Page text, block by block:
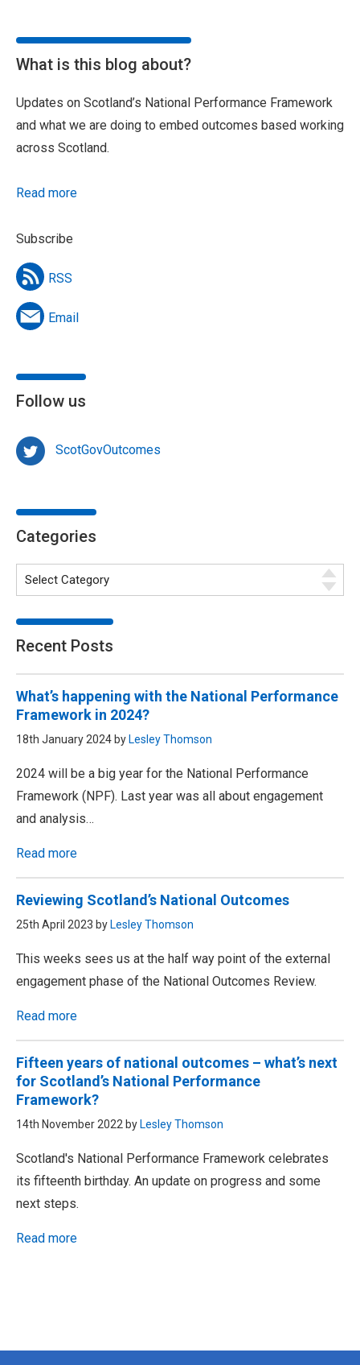
What is this blog about?
Updates on Scotland’s National Performance Framework
and what we are doing to embed outcomes based working
across Scotland.
Read more
Subscribe
RSS
Email
Follow us
ScotGovOutcomes
Categories
Recent Posts
What’s happening with the National Performance
Framework in 2024?
18th January 2024 by Lesley Thomson
2024 will be a big year for the National Performance
Framework (NPF). Last year was all about engagement
and analysis…
Read more
Reviewing Scotland’s National Outcomes
25th April 2023 by Lesley Thomson
This weeks sees us at the half way point of the external
engagement phase of the National Outcomes Review.
Read more
Fifteen years of national outcomes – what’s next
for Scotland’s National Performance
Framework?
14th November 2022 by Lesley Thomson
Scotland's National Performance Framework celebrates
its fifteenth birthday. An update on progress and some
next steps.
Read more